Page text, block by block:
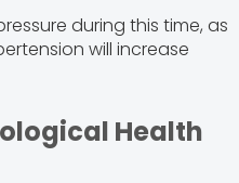
during this time, as
will increase
Health